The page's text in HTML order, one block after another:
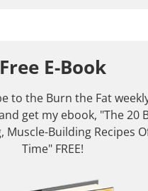
Free E-Book
to the Burn the Fat
get my ebook, "The 20
Muscle-Building Recipes
Time" FREE!